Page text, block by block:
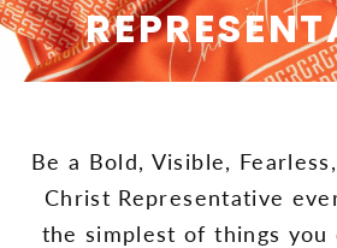
Be a Bold, Visible,
Christ Representative
the simplest of things you